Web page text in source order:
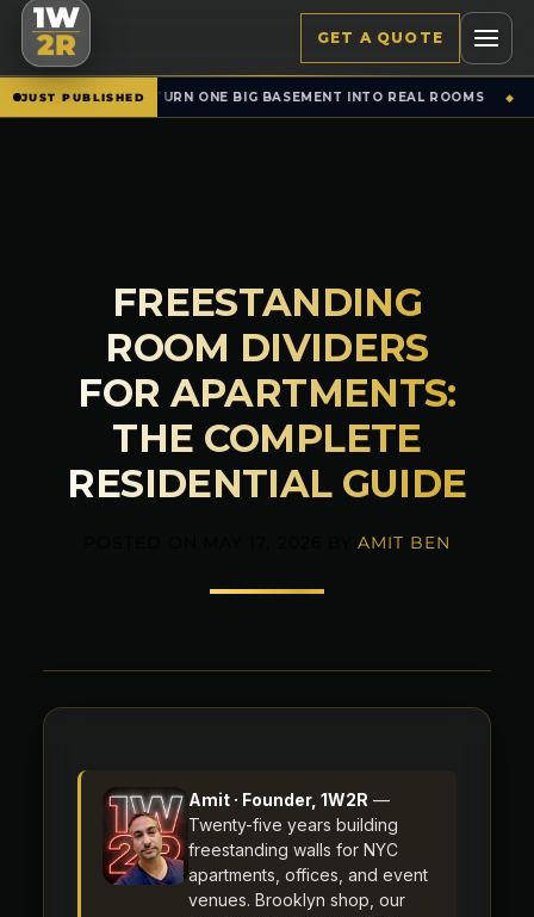
1W
2R GET A QUOTE
JUST PUBLISHED
BASEMENT INTO REAL ROOMS ◆ NEW · RENTALSSET WALLS
FREESTANDING
ROOM DIVIDERS
FOR APARTMENTS:
THE COMPLETE
RESIDENTIAL GUIDE
AMIT BEN
Amit · Founder, 1W2R —
Twenty-five years building
freestanding walls for NYC
apartments, offices, and event
venues. Brooklyn shop, our